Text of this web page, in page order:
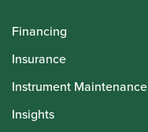
Financing
Insurance
Instrument Maintenance
Insights